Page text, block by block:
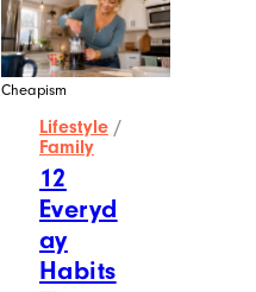
Cheapism
Lifestyle /
Family
12
Everyd
ay
Habits